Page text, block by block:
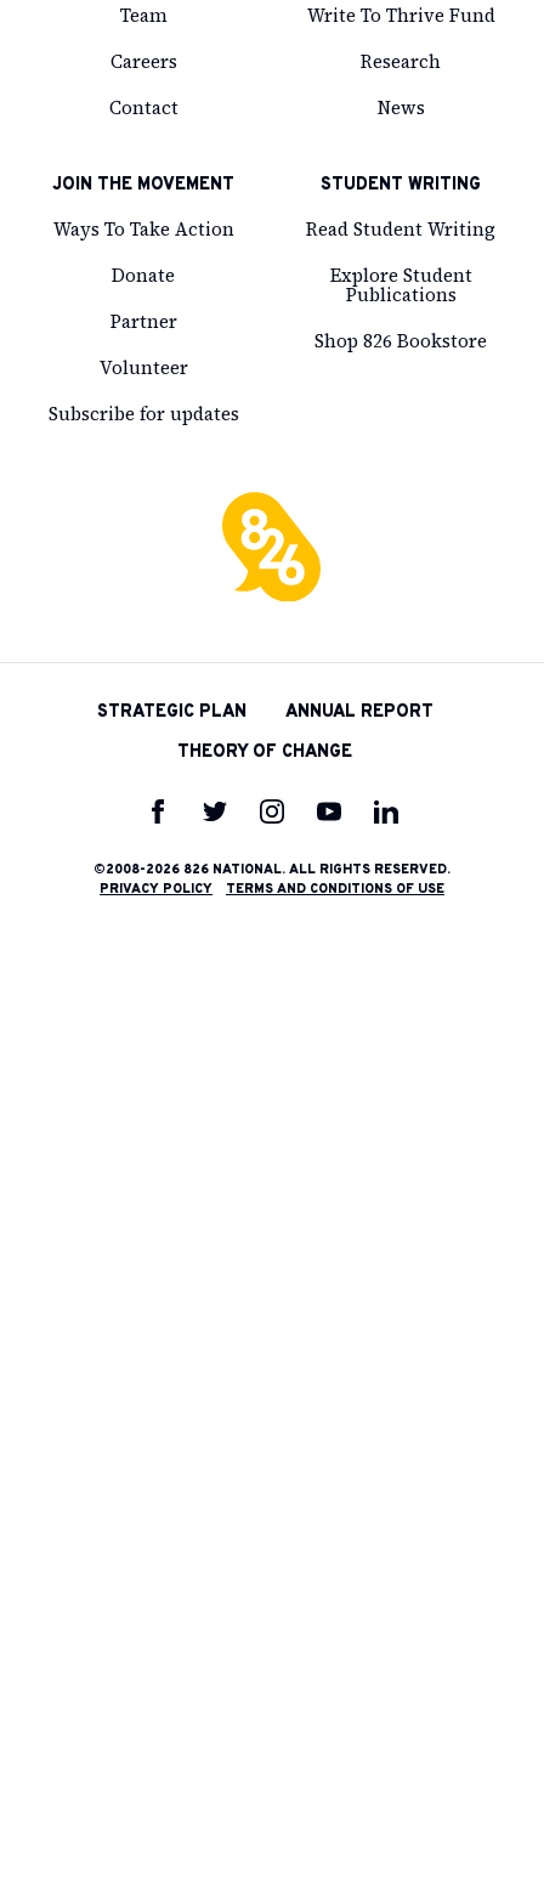
Team
Careers
Contact
Write To Thrive Fund
Research
News
JOIN THE MOVEMENT
Ways To Take Action
Donate
Partner
Volunteer
Subscribe for updates
STUDENT WRITING
Read Student Writing
Explore Student
Publications
Shop 826 Bookstore
STRATEGIC PLAN
ANNUAL REPORT
THEORY OF CHANGE
Follow
on
Facebook
Follow
on
Twitter
Follow
on
Instagram
Follow
on
YouTube
on
LinkedIn
©2008-2026 826 NATIONAL. ALL RIGHTS RESERVED.
PRIVACY POLICY
TERMS AND CONDITIONS OF USE